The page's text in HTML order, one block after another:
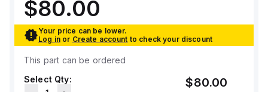
$80.00
Your price can be lower.
Log in or Create account to check your discount
This part can be ordered
Select Qty:
$80.00